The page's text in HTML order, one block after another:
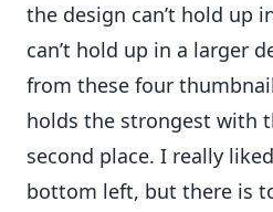
the design can’t hold up
can’t hold up in a larger
from these four
holds the strongest with
second place. I really
bottom left, but there is